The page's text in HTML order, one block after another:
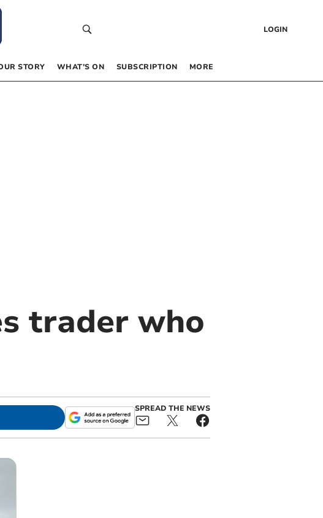
LOGIN
STORY WHAT’S ON SUBSCRIPTION MORE
trader who
SPREAD THE NEWS